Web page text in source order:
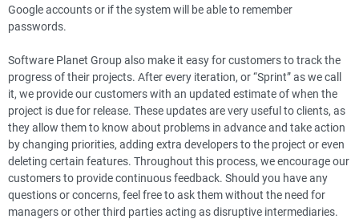
Google accounts or if the system will be able to remember
passwords.
Software Planet Group also make it easy for customers to track the
progress of their projects. After every iteration, or “Sprint” as we call
it, we provide our customers with an updated estimate of when the
project is due for release. These updates are very useful to clients, as
they allow them to know about problems in advance and take action
by changing priorities, adding extra developers to the project or even
deleting certain features. Throughout this process, we encourage our
customers to provide continuous feedback. Should you have any
questions or concerns, feel free to ask them without the need for
managers or other third parties acting as disruptive intermediaries.